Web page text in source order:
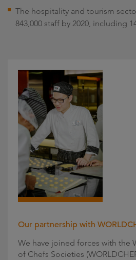
The hospitality and tourism
843,000 staff by 2020, including
Our partnership with
We have joined forces with the
of Chefs Societies